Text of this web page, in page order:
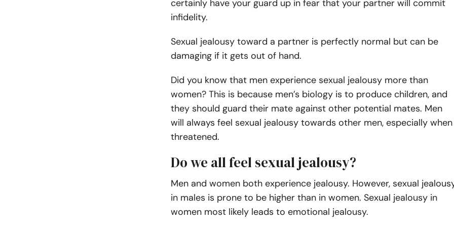
certainly have your guard up in fear that your partner will commit
infidelity.
Sexual jealousy toward a partner is perfectly normal but can be
damaging if it gets out of hand.
Did you know that men experience sexual jealousy more than
women? This is because men’s biology is to produce children, and
they should guard their mate against other potential mates. Men
will always feel sexual jealousy towards other men, especially when
threatened.
Do we all feel sexual jealousy?
Men and women both experience jealousy. However, sexual
in males is prone to be higher than in women. Sexual jealousy in
women most likely leads to emotional jealousy.